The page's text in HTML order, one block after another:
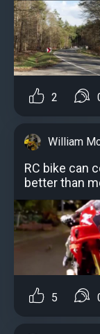
2
William
RC bike can
better than
5